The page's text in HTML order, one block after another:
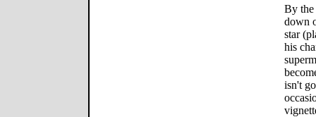
By the
down
star
his
isn't